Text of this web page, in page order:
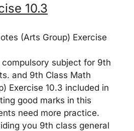
10.3
(Arts Group) Exercise
compulsory subject for 9th
and 9th Class Math
Exercise 10.3 included in
good marks in this
need more practice.
you 9th class general